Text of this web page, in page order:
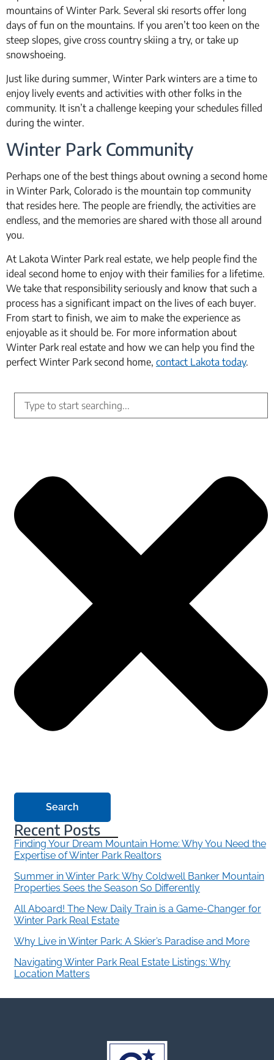
mountains of Winter Park. Several ski resorts offer long
days of fun on the mountains. If you aren’t too keen on the
steep slopes, give cross country skiing a try, or take up
snowshoeing.
Just like during summer, Winter Park winters are a time to
enjoy lively events and activities with other folks in the
community. It isn’t a challenge keeping your schedules filled
during the winter.
Winter Park Community
Perhaps one of the best things about owning a second home
in Winter Park, Colorado is the mountain top community
that resides here. The people are friendly, the activities are
endless, and the memories are shared with those all around
you.
At Lakota Winter Park real estate, we help people find the
ideal second home to enjoy with their families for a lifetime.
We take that responsibility seriously and know that such a
process has a significant impact on the lives of each buyer.
From start to finish, we aim to make the experience as
enjoyable as it should be. For more information about
Winter Park real estate and how we can help you find the
perfect Winter Park second home, contact Lakota today.
Search
Recent Posts
Finding Your Dream Mountain Home: Why You Need the
Expertise of Winter Park Realtors
Summer in Winter Park: Why Coldwell Banker Mountain
Properties Sees the Season So Differently
All Aboard! The New Daily Train is a Game-Changer for
Winter Park Real Estate
Why Live in Winter Park: A Skier’s Paradise and More
Navigating Winter Park Real Estate Listings: Why
Location Matters